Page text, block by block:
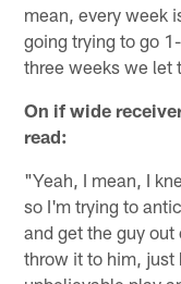
mean, every week
going trying to go
three weeks we let
On if wide
read:
"Yeah, I mean, I
so I'm trying to
and get the guy
throw it to him, just